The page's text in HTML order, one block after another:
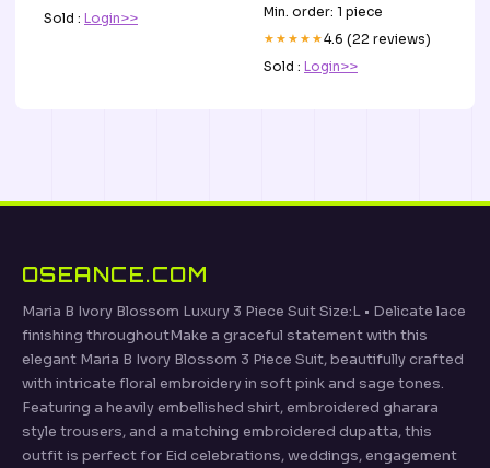
Sold : Login>> Min. order: 1 piece
★★★★★4.6 (22 reviews)
Sold : Login>>
OSEANCE.COM
Maria B Ivory Blossom Luxury 3 Piece Suit Size:L • Delicate lace
finishing throughoutMake a graceful statement with this
elegant Maria B Ivory Blossom 3 Piece Suit, beautifully crafted
with intricate floral embroidery in soft pink and sage tones.
Featuring a heavily embellished shirt, embroidered gharara
style trousers, and a matching embroidered dupatta, this
outfit is perfect for Eid celebrations, weddings, engagement